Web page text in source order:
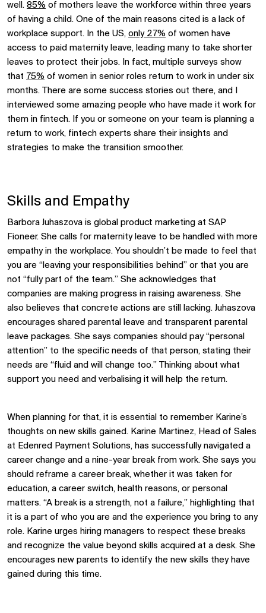
well. 85% of mothers leave the workforce within three years
of having a child. One of the main reasons cited is a lack of
workplace support. In the US, only 27% of women have
access to paid maternity leave, leading many to take shorter
leaves to protect their jobs. In fact, multiple surveys show
that 75% of women in senior roles return to work in under six
months. There are some success stories out there, and I
interviewed some amazing people who have made it work for
them in fintech. If you or someone on your team is planning a
return to work, fintech experts share their insights and
strategies to make the transition smoother.
Skills and Empathy
Barbora Juhaszova is global product marketing at SAP
Fioneer. She calls for maternity leave to be handled with more
empathy in the workplace. You shouldn’t be made to feel that
you are “leaving your responsibilities behind” or that you are
not “fully part of the team.” She acknowledges that
companies are making progress in raising awareness. She
also believes that concrete actions are still lacking. Juhaszova
encourages shared parental leave and transparent parental
leave packages. She says companies should pay “personal
attention” to the specific needs of that person, stating their
needs are “fluid and will change too.” Thinking about what
support you need and verbalising it will help the return.
When planning for that, it is essential to remember Karine’s
thoughts on new skills gained. Karine Martinez, Head of Sales
at Edenred Payment Solutions, has successfully navigated a
career change and a nine-year break from work. She says you
should reframe a career break, whether it was taken for
education, a career switch, health reasons, or personal
matters. “A break is a strength, not a failure,” highlighting that
it is a part of who you are and the experience you bring to any
role. Karine urges hiring managers to respect these breaks
and recognize the value beyond skills acquired at a desk. She
encourages new parents to identify the new skills they have
gained during this time.